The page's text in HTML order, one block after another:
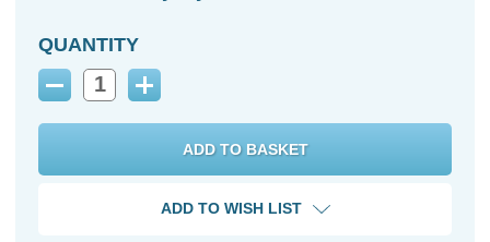
QUANTITY
Decrease
Increase
ADD TO WISH LIST